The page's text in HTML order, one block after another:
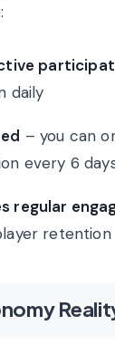
daily
– you can
every 6
regular
retention